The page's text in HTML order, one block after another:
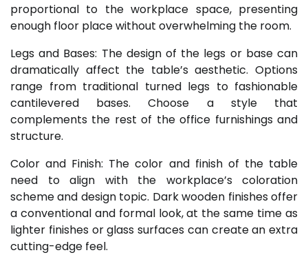
proportional to the workplace space, presenting
enough floor place without overwhelming the room.
Legs and Bases: The design of the legs or base can
dramatically affect the table’s aesthetic. Options
range from traditional turned legs to fashionable
cantilevered bases. Choose a style that
complements the rest of the office furnishings and
structure.
Color and Finish: The color and finish of the table
need to align with the workplace’s coloration
scheme and design topic. Dark wooden finishes offer
a conventional and formal look, at the same time as
lighter finishes or glass surfaces can create an extra
cutting-edge feel.